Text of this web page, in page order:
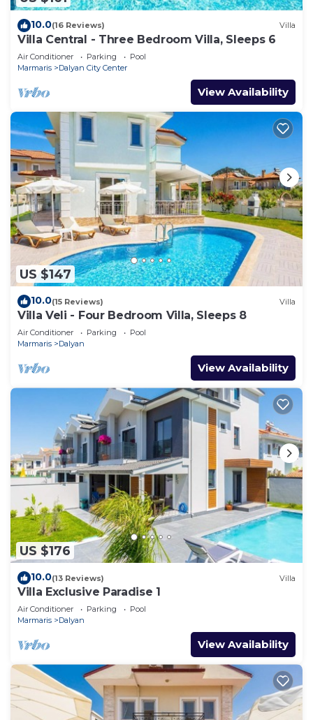
10.0(16 Reviews) Villa
Villa Central - Three Bedroom Villa, Sleeps 6
Air Conditioner Parking
Pool
Marmaris
Dalyan City Center
View Availability
US $147
10.0(15 Reviews) Villa
Villa Veli - Four Bedroom Villa, Sleeps 8
Air Conditioner Parking
Pool
Marmaris
Dalyan
View Availability
US $176
10.0(13 Reviews) Villa
Villa Exclusive Paradise 1
Air Conditioner Parking
Pool
Marmaris
Dalyan
View Availability